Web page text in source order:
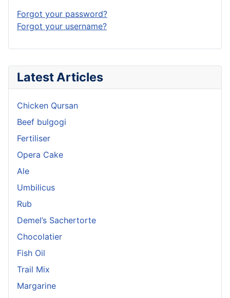
Latest Articles
Chicken Qursan
Beef bulgogi
Fertiliser
Opera Cake
Ale
Umbilicus
Rub
Demel’s Sachertorte
Chocolatier
Fish Oil
Trail Mix
Margarine
Forgot your password?
Forgot your username?